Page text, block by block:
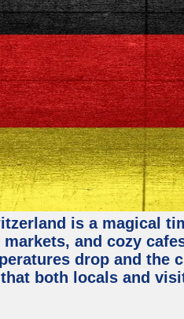
is a magical
and cozy
drop and the
both locals and